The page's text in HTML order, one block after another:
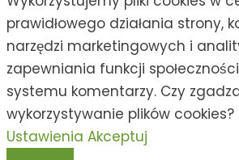
prawidłowego działania strony,
narzędzi marketingowych i
zapewniania funkcji
systemu komentarzy. Czy
wykorzystywanie plików cookies?
Ustawienia Akceptuj